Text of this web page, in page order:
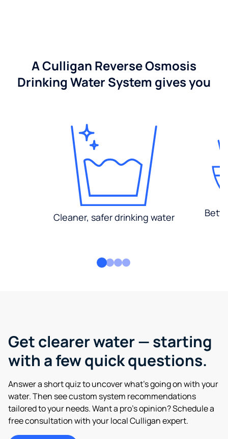
A Culligan Reverse Osmosis
Drinking Water System gives you
Cleaner, safer drinking water
Get clearer water — starting
with a few quick questions.
Answer a short quiz to uncover what’s going on with your
water. Then see custom system recommendations
tailored to your needs. Want a pro’s opinion? Schedule a
free consultation with your local Culligan expert.